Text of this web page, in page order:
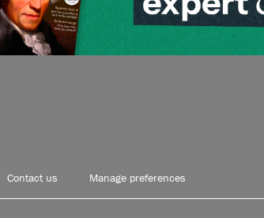
Contact us Manage preferences